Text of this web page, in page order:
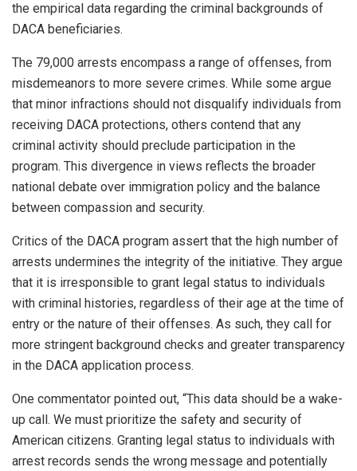
the empirical data regarding the criminal backgrounds of
DACA beneficiaries.
The 79,000 arrests encompass a range of offenses, from
misdemeanors to more severe crimes. While some argue
that minor infractions should not disqualify individuals from
receiving DACA protections, others contend that any
criminal activity should preclude participation in the
program. This divergence in views reflects the broader
national debate over immigration policy and the balance
between compassion and security.
Critics of the DACA program assert that the high number of
arrests undermines the integrity of the initiative. They argue
that it is irresponsible to grant legal status to individuals
with criminal histories, regardless of their age at the time of
entry or the nature of their offenses. As such, they call for
more stringent background checks and greater transparency
in the DACA application process.
One commentator pointed out, “This data should be a wake-
up call. We must prioritize the safety and security of
American citizens. Granting legal status to individuals with
arrest records sends the wrong message and potentially